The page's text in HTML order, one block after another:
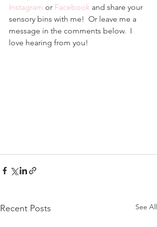
Instagram or Facebook and share your
sensory bins with me!  Or leave me a
message in the comments below.  I
love hearing from you!
Recent Posts See All